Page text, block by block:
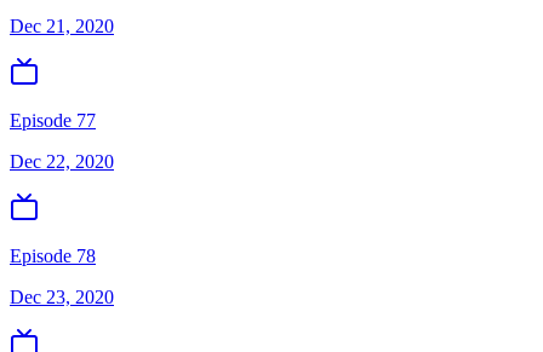
Dec 21, 2020
Episode 77
Dec 22, 2020
Episode 78
Dec 23, 2020